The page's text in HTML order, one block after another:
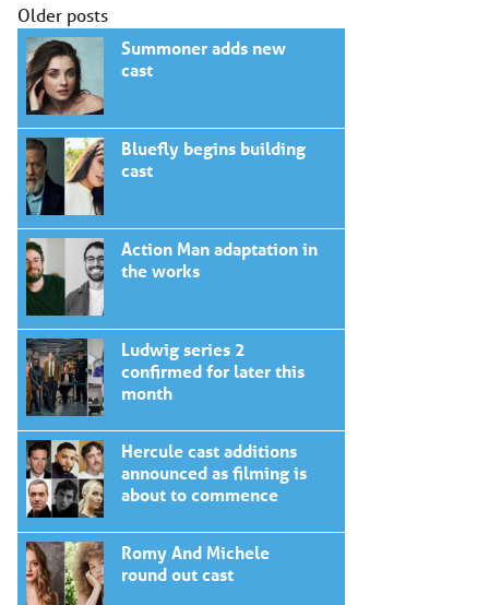
Posts
navigation
Older posts
Summoner adds new
cast
Bluefly begins building
cast
Action Man adaptation in
the works
Ludwig series 2
confirmed for later this
month
Hercule cast additions
announced as filming is
about to commence
Romy And Michele
round out cast